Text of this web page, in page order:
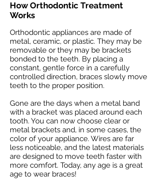
How Orthodontic Treatment
Works
Orthodontic appliances are made of
metal, ceramic, or plastic. They may be
removable or they may be brackets
bonded to the teeth. By placing a
constant, gentle force in a carefully
controlled direction, braces slowly move
teeth to the proper position.
Gone are the days when a metal band
with a bracket was placed around each
tooth. You can now choose clear or
metal brackets and, in some cases, the
color of your appliance. Wires are far
less noticeable, and the latest materials
are designed to move teeth faster with
more comfort. Today, any age is a great
age to wear braces!